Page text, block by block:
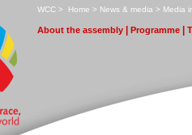
WCC > Home > News & media > Media
About the assembly Programme T